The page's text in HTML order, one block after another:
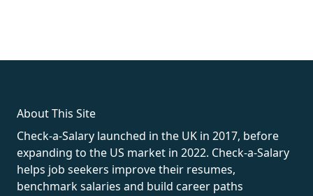
About This Site
Check-a-Salary launched in the UK in 2017, before
expanding to the US market in 2022. Check-a-Salary
helps job seekers improve their resumes,
benchmark salaries and build career paths